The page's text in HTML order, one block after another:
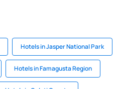
Hotels in Jasper National Park
Hotels in Famagusta Region